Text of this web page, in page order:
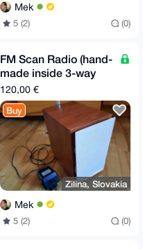
Mek
5 (2) (0)
FM Scan Radio (hand-
made inside 3-way
speaker), electronics
upcycling
120,00 €
Buy
Zilina, Slovakia
Mek
5 (2) (0)